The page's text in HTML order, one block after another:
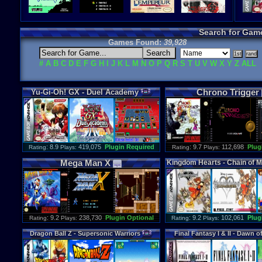
Search for
Games Found:39,928
# A B C D E F G H J K L M N O P Q R S T U V W X Y Z ALL
Yu-Gi-Oh!GX-Duel Academy
Rating: 8.9 Plays: 419,075 Plugin Required
Chrono Trigger
Rating: 9.7 Plays: 112,698
Mega Man X
Rating: 9.2 Plays: 238,730 Plugin Optional
Kingdom Hearts-Chain of
Rating: 9.2 Plays: 102,061
Dragon Ball Z-Supersonic Warriors Final Fantasy I&II-Dawn of